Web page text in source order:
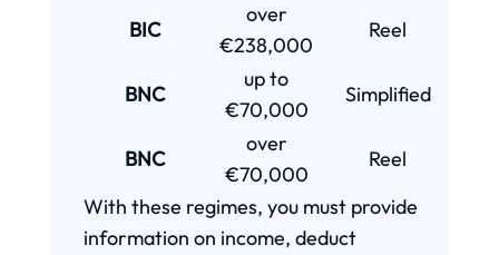
BIC
over
€238,000
Reel
BNC
up to
€70,000
Simplified
BNC
over
€70,000
Reel
With these regimes, you must provide
information on income, deduct